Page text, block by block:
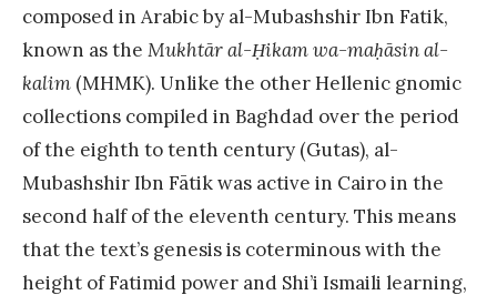
composed in Arabic by al-Mubashshir Ibn Fatik,
known as the Mukhtār al-Ḥikam wa-maḥāsin al-
kalim (MHMK). Unlike the other Hellenic gnomic
collections compiled in Baghdad over the period
of the eighth to tenth century (Gutas), al-
Mubashshir Ibn Fātik was active in Cairo in the
second half of the eleventh century. This means
that the text’s genesis is coterminous with the
height of Fatimid power and Shi’i Ismaili learning,